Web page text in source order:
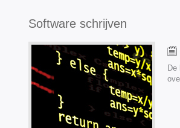
Software schrijven